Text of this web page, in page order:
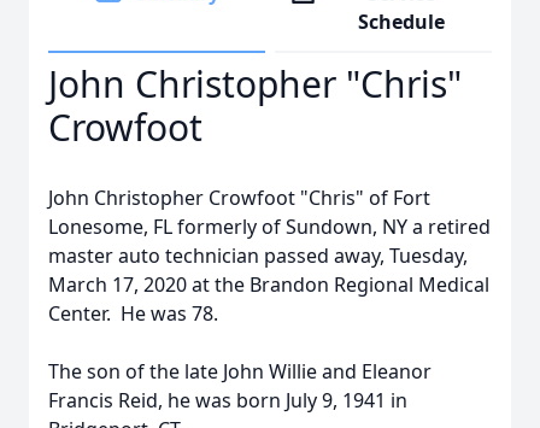
Schedule
John Christopher "Chris"
Crowfoot
John Christopher Crowfoot "Chris" of Fort
Lonesome, FL formerly of Sundown, NY a retired
master auto technician passed away, Tuesday,
March 17, 2020 at the Brandon Regional Medical
Center. He was 78.
The son of the late John Willie and Eleanor
Francis Reid, he was born July 9, 1941 in